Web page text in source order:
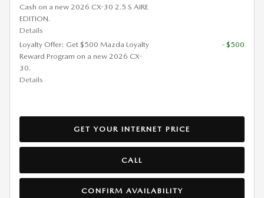
Cash on a new 2026 CX-30 2.5 S AIRE
EDITION.
Details
Loyalty Offer: Get $500 Mazda Loyalty
Reward Program on a new 2026 CX-
30.
Details
- $500
GET YOUR INTERNET PRICE
CALL
CONFIRM AVAILABILITY